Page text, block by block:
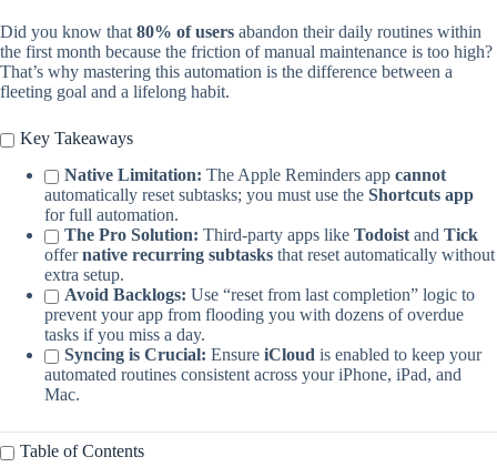
Did you know that 80% of users abandon their daily routines within
the first month because the friction of manual maintenance is too high?
That’s why mastering this automation is the difference between a
fleeting goal and a lifelong habit.
Key Takeaways
Native Limitation: The Apple Reminders app cannot
automatically reset subtasks; you must use the Shortcuts app
for full automation.
The Pro Solution: Third-party apps like Todoist and Tick
offernative recurring subtasks that reset automatically without
extra setup.
Avoid Backlogs: Use “reset from last completion” logic to
prevent your app from flooding you with dozens of overdue
tasks if you miss a day.
Syncing is Crucial: Ensure iCloud is enabled to keep your
automated routines consistent across your iPhone, iPad, and
Mac.
Table of Contents